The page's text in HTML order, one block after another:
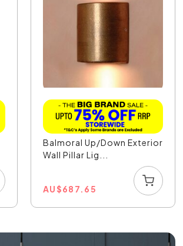
Balmoral Up/Down Exterior
Wall Pillar Lig...
AU$687.65